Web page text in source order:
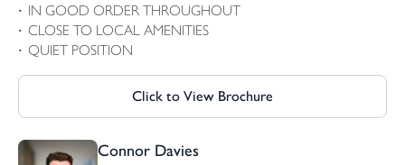
IN GOOD ORDER THROUGHOUT
CLOSE TO LOCAL AMENITIES
QUIET POSITION
Click to View Brochure
Connor Davies